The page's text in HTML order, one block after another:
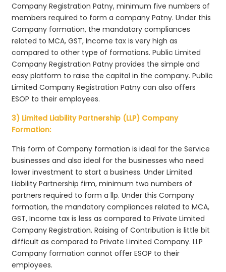
Company Registration Patny, minimum five numbers of
members required to form a company Patny. Under this
Company formation, the mandatory compliances
related to MCA, GST, Income tax is very high as
compared to other type of formations. Public Limited
Company Registration Patny provides the simple and
easy platform to raise the capital in the company. Public
Limited Company Registration Patny can also offers
ESOP to their employees.
3) Limited Liability Partnership (LLP) Company
Formation:
This form of Company formation is ideal for the Service
businesses and also ideal for the businesses who need
lower investment to start a business. Under Limited
Liability Partnership firm, minimum two numbers of
partners required to form a llp. Under this Company
formation, the mandatory compliances related to MCA,
GST, Income tax is less as compared to Private Limited
Company Registration. Raising of Contribution is little bit
difficult as compared to Private Limited Company. LLP
Company formation cannot offer ESOP to their
employees.